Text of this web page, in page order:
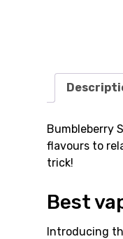
Bumbleberry
flavours to
trick!
Best
Introducing